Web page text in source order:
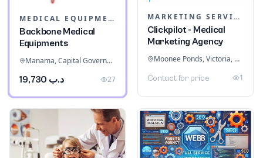
MEDICAL EQUIPMENT
Backbone Medical
Equipments
Manama, Capital Governorate, Bahrain
د.ب 19,730 27
MARKETING SERVICES & CONSULTANTS
Clickpilot - Medical
Marketing Agency
Moonee Ponds, Victoria, Australia
Contact for price 1